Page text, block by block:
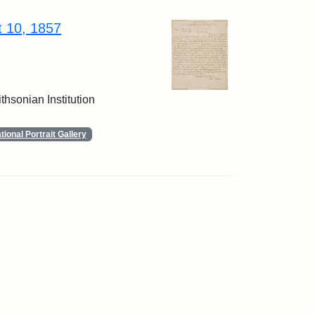
10, 1857
Institution
Portrait Gallery